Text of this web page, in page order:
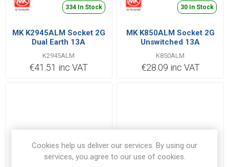
334 In Stock
MK K2945ALM Socket 2G
Dual Earth 13A
K2945ALM
€41.51 inc VAT
30 In Stock
MK K850ALM Socket 2G
Unswitched 13A
K850ALM
€28.09 inc VAT
Cookies help us deliver our services. By using our
services, you agree to our use of cookies.